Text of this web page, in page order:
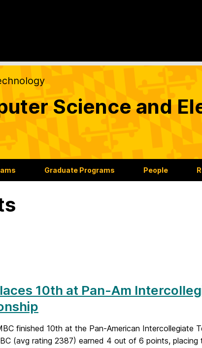
Science and
Graduate Programs People
10th at Pan-Am
finished 10th at the Pan-American Intercollegiate
(avg rating 2387) earned 4 out of 6 points, placing